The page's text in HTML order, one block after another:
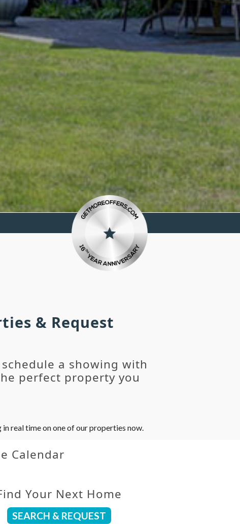
& Request
a showing with
perfect property you
real time on one of our properties now.
Calendar
Your Next Home
SEARCH & REQUEST